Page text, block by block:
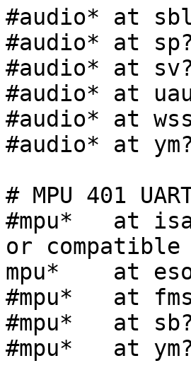
#audio* at
#audio* at
#audio* at
#audio* at
#audio* at
#audio* at
# MPU 401
#mpu*   at
or compatible
mpu*    at
#mpu*   at
#mpu*   at
#mpu*   at